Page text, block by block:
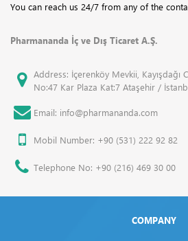
You can reach us 24/7 from any of the
Pharmananda İç ve Dış Ticaret A.Ş.
Address: İçerenköy Mevkii, Kayışdağı
No:47 Kar Plaza Kat:7 Ataşehir /
Email: info@pharmananda.com
Mobil Number: +90 (531) 222 92 82
Telephone No: +90 (216) 469 30 00
COMPANY